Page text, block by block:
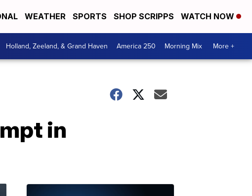
WEATHER SPORTS SHOP SCRIPPS WATCH NOW
Holland, Zeeland, & Grand Haven America 250 Morning Mix More +
in